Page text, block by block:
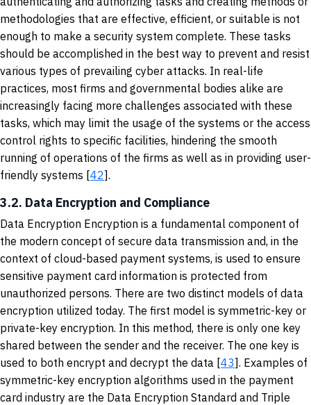
methodologies that are effective, efficient, or suitable is not
enough to make a security system complete. These tasks
should be accomplished in the best way to prevent and resist
various types of prevailing cyber attacks. In real-life
practices, most firms and governmental bodies alike are
increasingly facing more challenges associated with these
tasks, which may limit the usage of the systems or the access
control rights to specific facilities, hindering the smooth
running of operations of the firms as well as in providing user-
friendly systems [42].
3.2. Data Encryption and Compliance
Data Encryption Encryption is a fundamental component of
the modern concept of secure data transmission and, in the
context of cloud-based payment systems, is used to ensure
sensitive payment card information is protected from
unauthorized persons. There are two distinct models of data
encryption utilized today. The first model is symmetric-key or
private-key encryption. In this method, there is only one key
shared between the sender and the receiver. The one key is
used to both encrypt and decrypt the data [43]. Examples of
symmetric-key encryption algorithms used in the payment
card industry are the Data Encryption Standard and Triple